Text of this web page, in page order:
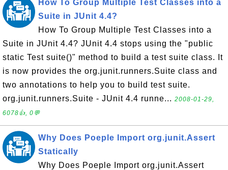
How To Group Multiple Test Classes into a
Suite in JUnit 4.4?
How To Group Multiple Test Classes into a
Suite in JUnit 4.4? JUnit 4.4 stops using the "public
static Test suite()" method to build a test suite class. It
is now provides the org.junit.runners.Suite class and
two annotations to help you to build test suite.
org.junit.runners.Suite - JUnit 4.4 runne... 2008-01-29,
6078👍, 0💬
Why Does Poeple Import org.junit.Assert
Statically
Why Does Poeple Import org.junit.Assert